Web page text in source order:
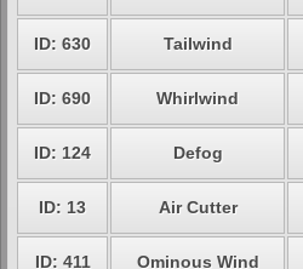
ID: 630 Tailwind
ID: 690 Whirlwind
ID: 124 Defog
ID: 13 Air Cutter
ID: 411 Ominous Wind